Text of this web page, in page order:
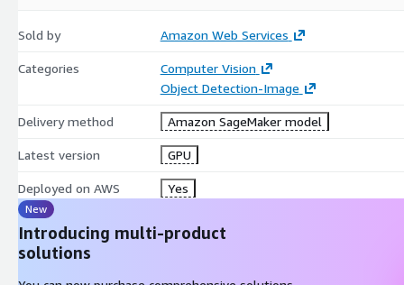
Sold by Amazon Web Services
Categories
Computer Vision
Object Detection-Image
Delivery method Amazon SageMaker model
Latest version GPU
Deployed on AWS Yes
New
Introducing multi-product
solutions